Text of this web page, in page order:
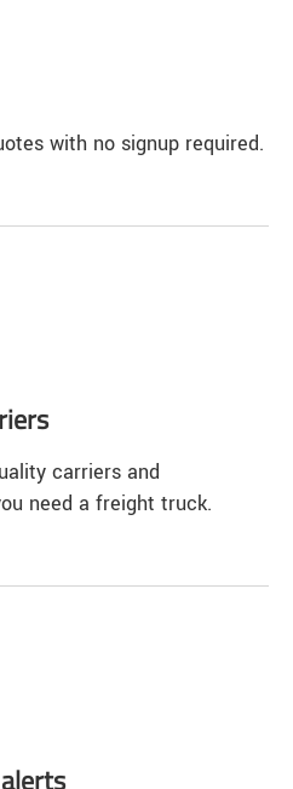
with no signup required.
carriers and
need a freight truck.